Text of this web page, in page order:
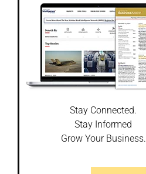
Stay Connected.
Stay Informed
Grow Your Business.